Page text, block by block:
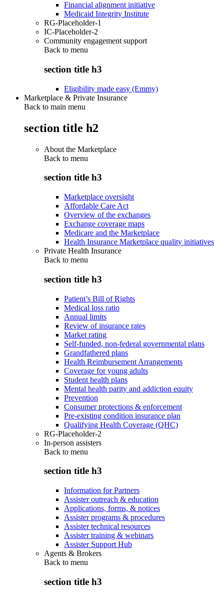
Financial alignment initiative
Medicaid Integrity Institute
RG-Placeholder-1
IC-Placeholder-2
Community engagement support
Back to menu
section title h3
Eligibility made easy (Emmy)
Marketplace & Private Insurance
Back to main menu
section title h2
About the Marketplace
Back to menu
section title h3
Marketplace oversight
Affordable Care Act
Overview of the exchanges
Exchange coverage maps
Medicare and the Marketplace
Health Insurance Marketplace quality initiatives
Private Health Insurance
Back to menu
section title h3
Patient’s Bill of Rights
Medical loss ratio
Annual limits
Review of insurance rates
Market rating
Self-funded, non-federal governmental plans
Grandfathered plans
Health Reimbursement Arrangements
Coverage for young adults
Student health plans
Mental health parity and addiction equity
Prevention
Consumer protections & enforcement
Pre-existing condition insurance plan
Qualifying Health Coverage (QHC)
RG-Placeholder-2
In-person assisters
Back to menu
section title h3
Information for Partners
Assister outreach & education
Applications, forms, & notices
Assister programs & procedures
Assister technical resources
Assister training & webinars
Assister Support Hub
Agents & Brokers
Back to menu
section title h3